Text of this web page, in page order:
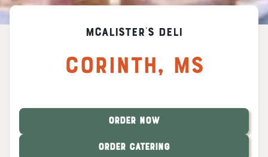
McAlister's Deli
Corinth, MS
ORDER NOW
ORDER CATERING